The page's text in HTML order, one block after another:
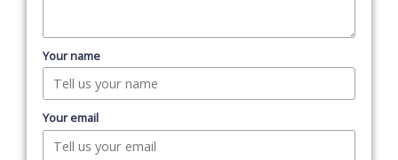
Your name
Your email